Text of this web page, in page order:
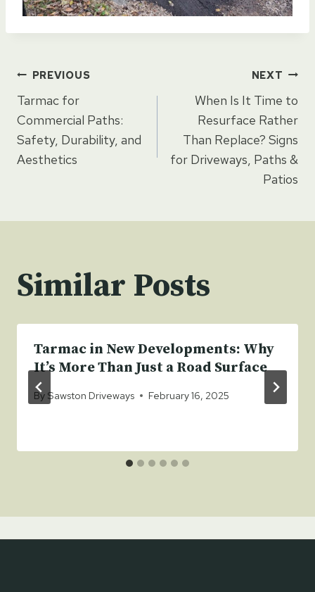
Post
navigation
PREVIOUS
Tarmac for
Commercial Paths:
Safety, Durability, and
Aesthetics
NEXT
When Is It Time to
Resurface Rather
Than Replace? Signs
for Driveways, Paths &
Patios
Similar Posts
Tarmac in New Developments: Why
It’s More Than Just a Road Surface
By Sawston Driveways February 16, 2025